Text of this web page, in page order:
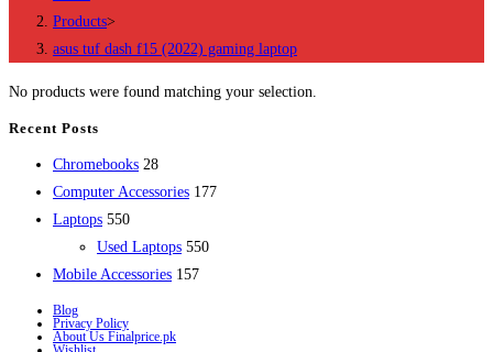
Products>
asus tuf dash f15 (2022) gaming laptop
No products were found matching your selection.
Recent Posts
Chromebooks 2828
products
Computer Accessories 177177
Laptops 550550
products
Used Laptops 550550
Mobile Accessories 157157
Blog
Privacy Policy
About Us Finalprice.pk